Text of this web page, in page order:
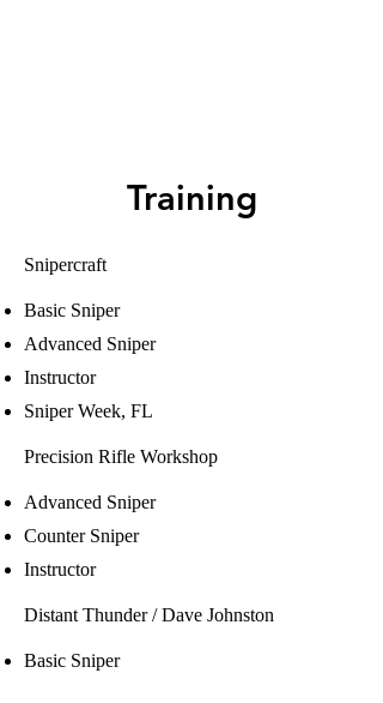
Training
Snipercraft
Basic Sniper
Advanced Sniper
Instructor
Sniper Week, FL
Precision Rifle Workshop
Advanced Sniper
Counter Sniper
Instructor
Distant Thunder / Dave Johnston
Basic Sniper